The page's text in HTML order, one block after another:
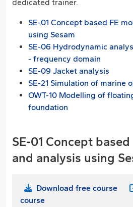
dedicated trainer.
SE-01 Concept based FE
using Sesam
SE-06 Hydrodynamic
- frequency domain
SE-09 Jacket analysis
SE-21 Simulation of marine
OWT-10 Modelling of
foundation
SE-01 Concept
and analysis using
Download free course
course